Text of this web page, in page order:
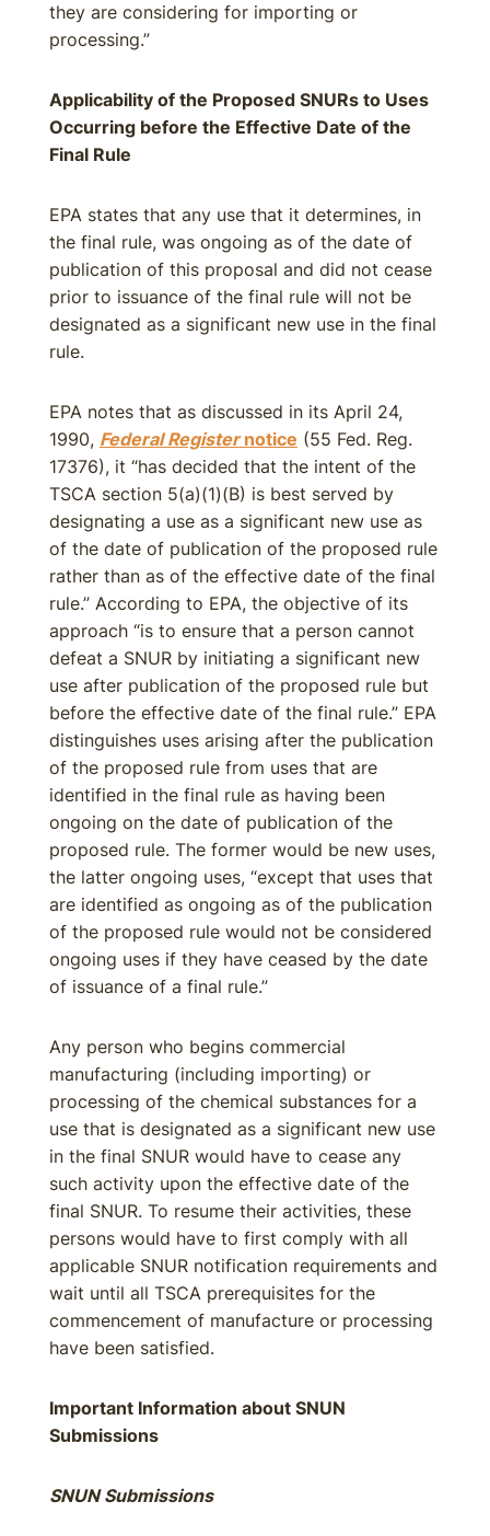
they are considering for importing or
processing.”
Applicability of the Proposed SNURs to Uses
Occurring before the Effective Date of the
Final Rule
EPA states that any use that it determines, in
the final rule, was ongoing as of the date of
publication of this proposal and did not cease
prior to issuance of the final rule will not be
designated as a significant new use in the final
rule.
EPA notes that as discussed in its April 24,
1990, Federal Registernotice (55 Fed. Reg.
17376), it “has decided that the intent of the
TSCA section 5(a)(1)(B) is best served by
designating a use as a significant new use as
of the date of publication of the proposed rule
rather than as of the effective date of the final
rule.” According to EPA, the objective of its
approach “is to ensure that a person cannot
defeat a SNUR by initiating a significant new
use after publication of the proposed rule but
before the effective date of the final rule.” EPA
distinguishes uses arising after the publication
of the proposed rule from uses that are
identified in the final rule as having been
ongoing on the date of publication of the
proposed rule. The former would be new uses,
the latter ongoing uses, “except that uses that
are identified as ongoing as of the publication
of the proposed rule would not be considered
ongoing uses if they have ceased by the date
of issuance of a final rule.”
Any person who begins commercial
manufacturing (including importing) or
processing of the chemical substances for a
use that is designated as a significant new use
in the final SNUR would have to cease any
such activity upon the effective date of the
final SNUR. To resume their activities, these
persons would have to first comply with all
applicable SNUR notification requirements and
wait until all TSCA prerequisites for the
commencement of manufacture or processing
have been satisfied.
Important Information about SNUN
Submissions
SNUN Submissions